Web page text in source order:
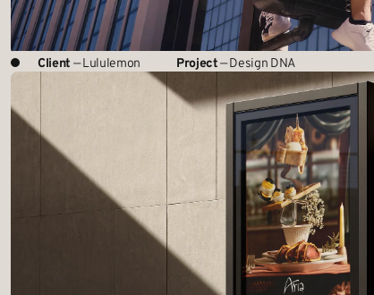
Client — Lululemon Project— Design DNA